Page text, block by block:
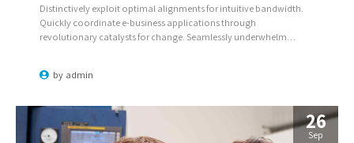
by admin
Distinctively exploit optimal alignments for intuitive bandwidth.
Quickly coordinate e-business applications through
revolutionary catalysts for change. Seamlessly underwhelm
26
Sep